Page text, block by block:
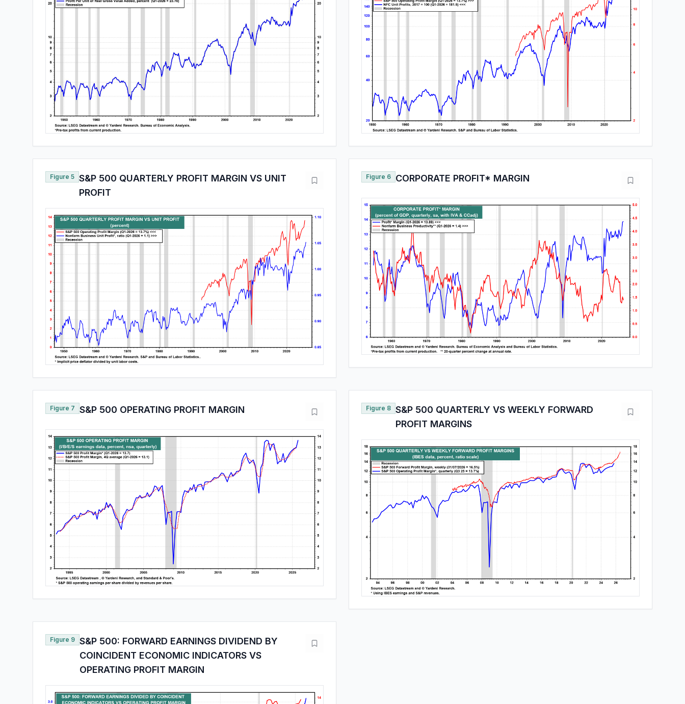
Figure 5 S&P 500 QUARTERLY PROFIT MARGIN VS UNIT
PROFIT
Figure 6 CORPORATE PROFIT* MARGIN
Figure 7 S&P 500 OPERATING PROFIT MARGIN Figure 8 S&P 500 QUARTERLY VS WEEKLY FORWARD
PROFIT MARGINS
Figure 9 S&P 500: FORWARD EARNINGS DIVIDEND BY
COINCIDENT ECONOMIC INDICATORS VS
OPERATING PROFIT MARGIN